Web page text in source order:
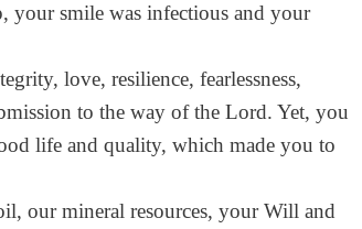
your smile was infectious and your
love, resilience, fearlessness,
to the way of the Lord. Yet, you
life and quality, which made you to
our mineral resources, your Will and